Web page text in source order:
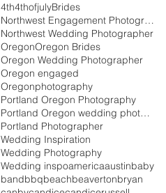
4th4thofjulyBrides
Northwest Engagement Photographer
Northwest Wedding Photographer
OregonOregon Brides
Oregon Wedding Photographer
Oregon engaged
Oregonphotography
Portland Oregon Photography
Portland Oregon wedding photography
Portland Photographer
Wedding Inspiration
Wedding Photography
Wedding inspoamericaaustinbaby
bandbbqbeachbeavertonbryan